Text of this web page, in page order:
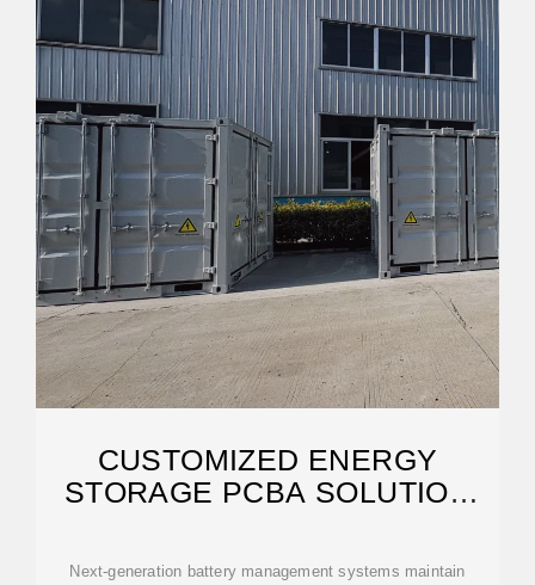
CUSTOMIZED ENERGY
STORAGE PCBA SOLUTION
Next-generation battery management systems maintain